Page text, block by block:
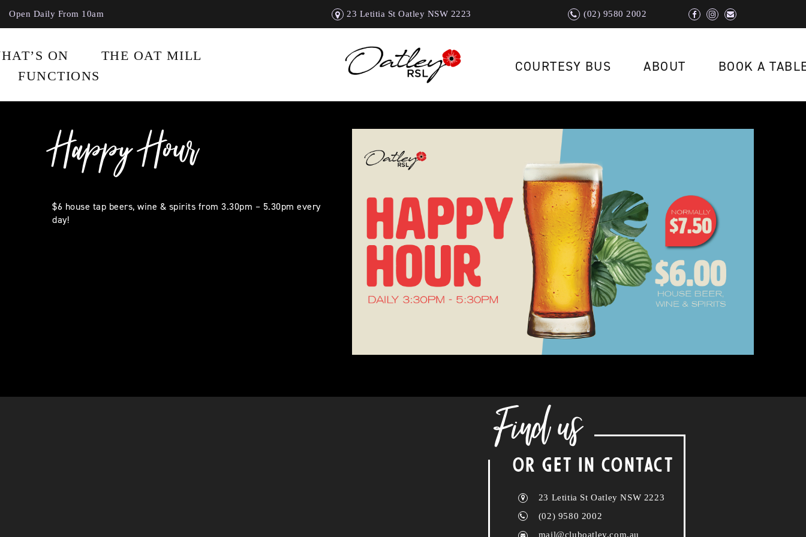
Open Daily From 10am 23 Letitia St Oatley NSW 2223 (02) 9580 2002
ON
THE OAT MILL
FUNCTIONS
COURTESY BUS ABOUT BOOK A
Happy Hour
$6 house tap beers, wine & spirits from 3.30pm – 5.30pm every
day!
Find us
OR GET IN CONTACT
23 Letitia St Oatley NSW 2223
(02) 9580 2002
mail@cluboatley.com.au